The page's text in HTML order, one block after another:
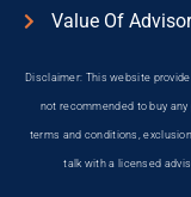
Value Of Advisor
Disclaimer: This website
not recommended to buy
terms and conditions,
talk with a licensed